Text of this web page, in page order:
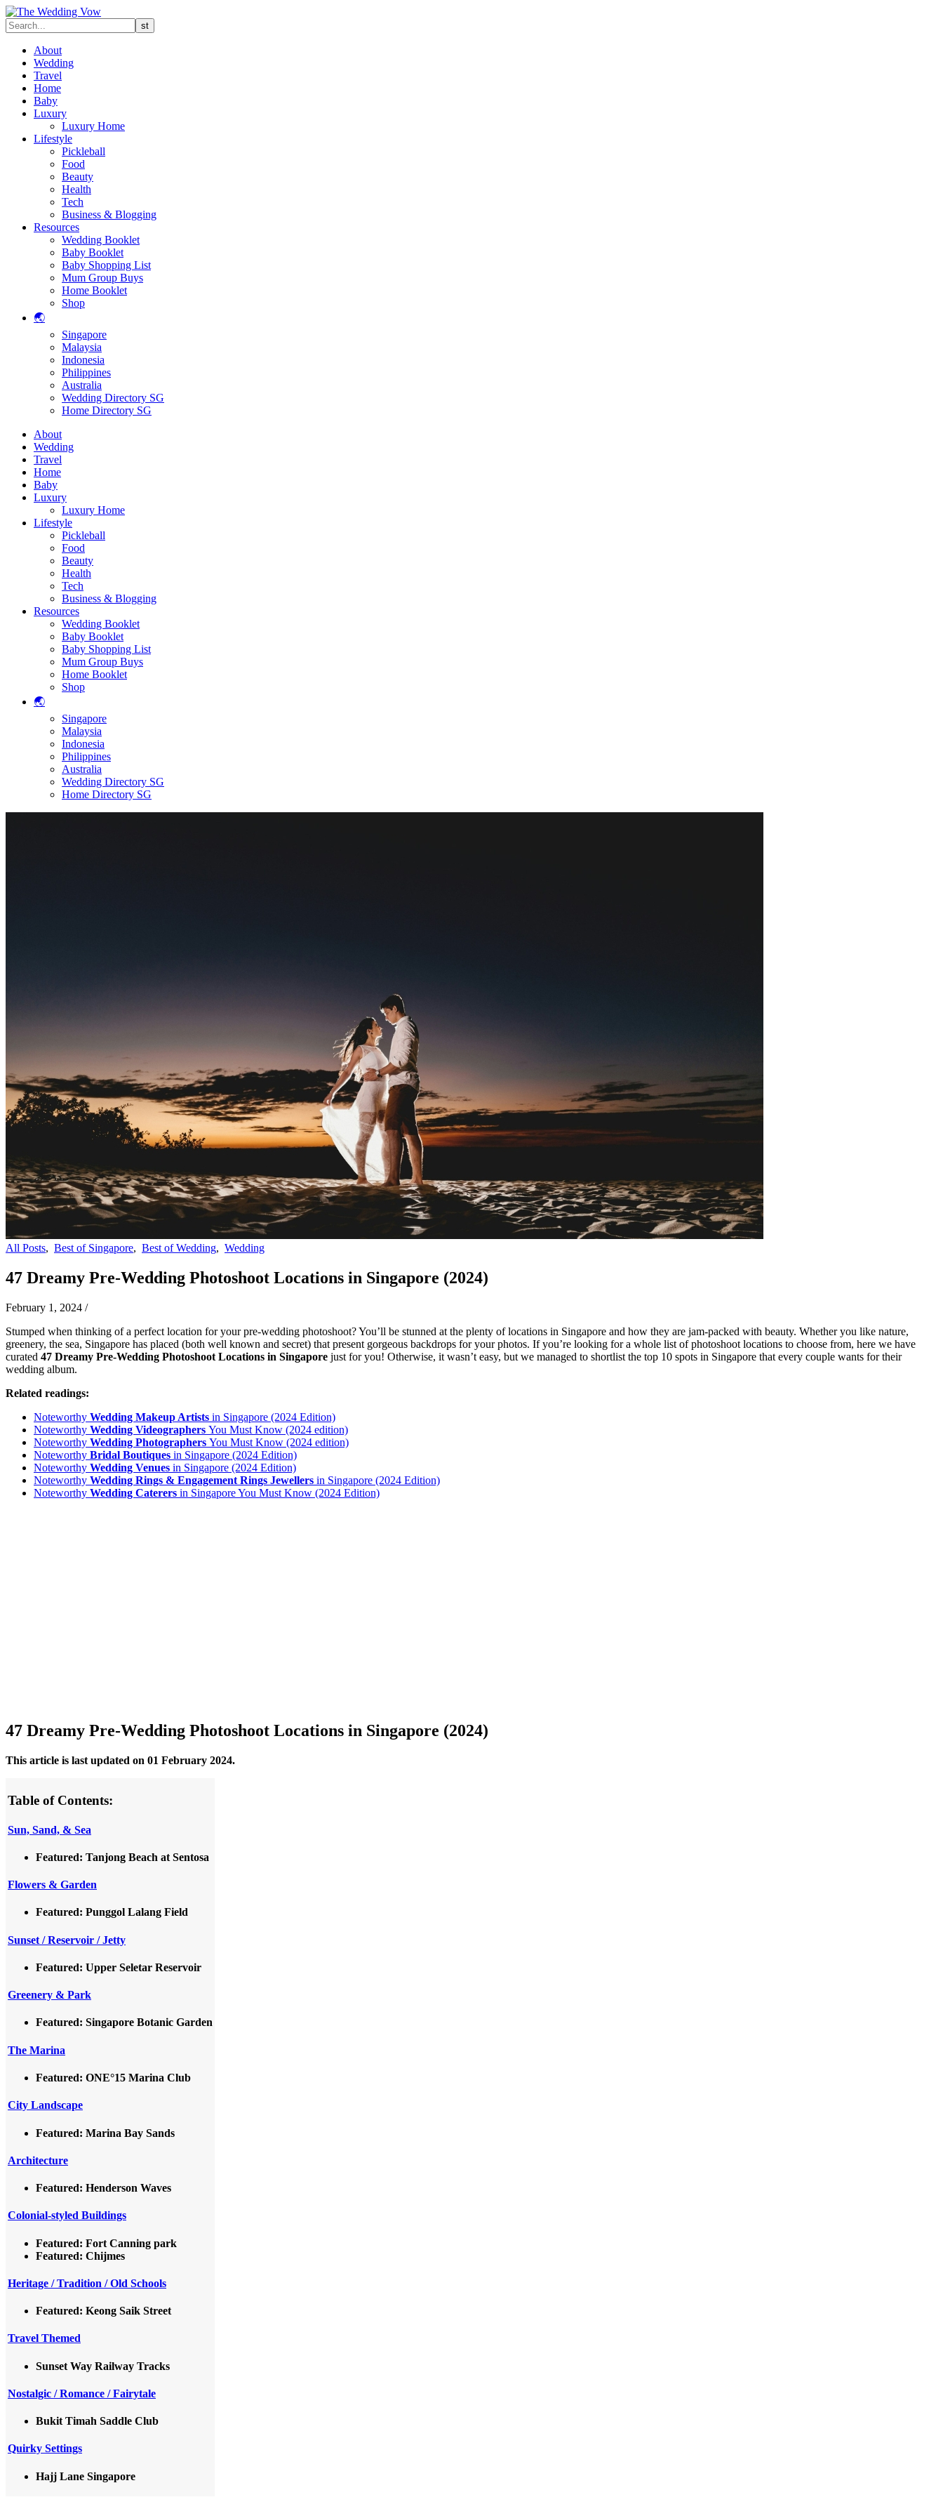
About
Wedding
Travel
Home
Baby
Luxury
Luxury Home
Lifestyle
Pickleball
Food
Beauty
Health
Tech
Business & Blogging
Resources
Wedding Booklet
Baby Booklet
Baby Shopping List
Mum Group Buys
Home Booklet
Shop
🌏
Singapore
Malaysia
Indonesia
Philippines
Australia
Wedding Directory SG
Home Directory SG
About
Wedding
Travel
Home
Baby
Luxury
Luxury Home
Lifestyle
Pickleball
Food
Beauty
Health
Tech
Business & Blogging
Resources
Wedding Booklet
Baby Booklet
Baby Shopping List
Mum Group Buys
Home Booklet
Shop
🌏
Singapore
Malaysia
Indonesia
Philippines
Australia
Wedding Directory SG
Home Directory SG
All Posts, Best of Singapore, Best of Wedding, Wedding
47 Dreamy Pre-Wedding Photoshoot Locations in Singapore (2024)
February 1, 2024 /
Stumped when thinking of a perfect location for your pre-wedding photoshoot? You’ll be stunned at the plenty of locations in Singapore and how they are jam-packed with beauty. Whether you like nature,
greenery, the sea, Singapore has placed (both well known and secret) that present gorgeous backdrops for your photos. If you’re looking for a whole list of photoshoot locations to choose from, here we have
curated 47 Dreamy Pre-Wedding Photoshoot Locations in Singapore just for you! Otherwise, it wasn’t easy, but we managed to shortlist the top 10 spots in Singapore that every couple wants for their
wedding album.
Related readings:
Noteworthy Wedding Makeup Artists in Singapore (2024 Edition)
Noteworthy Wedding Videographers You Must Know (2024 edition)
Noteworthy Wedding Photographers You Must Know (2024 edition)
Noteworthy Bridal Boutiques in Singapore (2024 Edition)
Noteworthy Wedding Venues in Singapore (2024 Edition)
Noteworthy Wedding Rings & Engagement Rings Jewellers in Singapore (2024 Edition)
Noteworthy Wedding Caterers in Singapore You Must Know (2024 Edition)
47 Dreamy Pre-Wedding Photoshoot Locations in Singapore (2024)
This article is last updated on 01 February 2024.
Table of Contents:
Sun, Sand, & Sea
Featured: Tanjong Beach at Sentosa
Flowers & Garden
Featured: Punggol Lalang Field
Sunset / Reservoir / Jetty
Featured: Upper Seletar Reservoir
Greenery & Park
Featured: Singapore Botanic Garden
The Marina
Featured: ONE°15 Marina Club
City Landscape
Featured: Marina Bay Sands
Architecture
Featured: Henderson Waves
Colonial-styled Buildings
Featured: Fort Canning park
Featured: Chijmes
Heritage / Tradition / Old Schools
Featured: Keong Saik Street
Travel Themed
Sunset Way Railway Tracks
Nostalgic / Romance / Fairytale
Bukit Timah Saddle Club
Quirky Settings
Hajj Lane Singapore